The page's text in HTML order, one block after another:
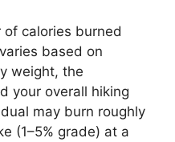
of calories burned
based on
weight, the
your overall hiking
may burn roughly
(1–5% grade) at a